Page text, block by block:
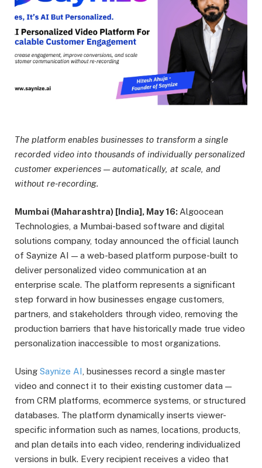
The platform enables businesses to transform a single
recorded video into thousands of individually personalized
customer experiences — automatically, at scale, and
without re-recording.
Mumbai (Maharashtra) [India], May 16: Algoocean
Technologies, a Mumbai-based software and digital
solutions company, today announced the official launch
of Saynize AI — a web-based platform purpose-built to
deliver personalized video communication at an
enterprise scale. The platform represents a significant
step forward in how businesses engage customers,
partners, and stakeholders through video, removing the
production barriers that have historically made true video
personalization inaccessible to most organizations.
Using Saynize AI , businesses record a single master
video and connect it to their existing customer data —
from CRM platforms, ecommerce systems, or structured
databases. The platform dynamically inserts viewer-
specific information such as names, locations, products,
and plan details into each video, rendering individualized
versions in bulk. Every recipient receives a video that